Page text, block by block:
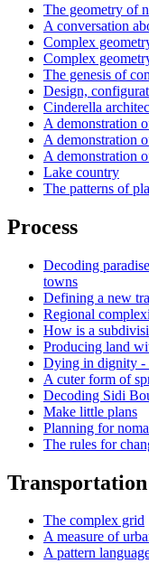
The geometry of
A conversation
Complex
Complex
The genesis of
Design,
Cinderella
A demonstration
A demonstration
A demonstration
Lake country
The patterns of
Process
Decoding
towns
Defining a new
Regional
How is a
Producing land
Dying in dignity -
A cuter form of
Decoding Sidi
Make little plans
Planning for
The rules for
Transportation
The complex grid
A measure of
A pattern